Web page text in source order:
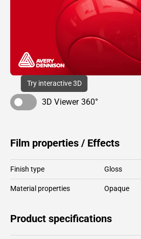
Try interactive 3D
3D Viewer 360°
Film properties / Effects
Finish type Gloss
Material properties Opaque
Product specifications